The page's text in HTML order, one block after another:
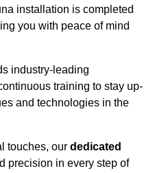
installation is completed
you with peace of mind
industry-leading
training to stay up-
and technologies in the
touches, our dedicated
precision in every step of